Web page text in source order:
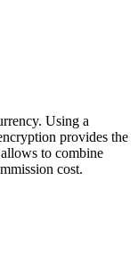
Using a
provides the
to combine
cost.